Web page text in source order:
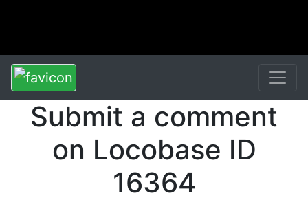
Submit a comment
on Locobase ID
16364